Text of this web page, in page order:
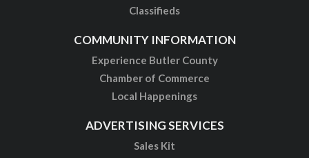
Classifieds
COMMUNITY INFORMATION
Experience Butler County
Chamber of Commerce
Local Happenings
ADVERTISING SERVICES
Sales Kit